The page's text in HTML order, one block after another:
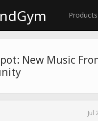
Products
New Music
Jul